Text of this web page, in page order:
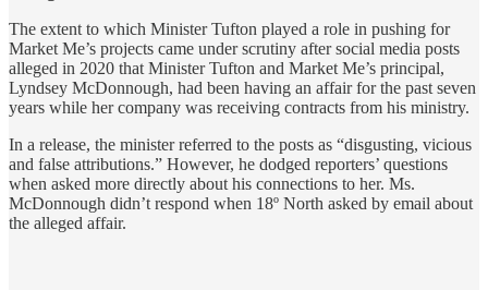
The extent to which Minister Tufton played a role in pushing for
Market Me’s projects came under scrutiny after social media posts
alleged in 2020 that Minister Tufton and Market Me’s principal,
Lyndsey McDonnough, had been having an affair for the past seven
years while her company was receiving contracts from his ministry.
In a release, the minister referred to the posts as “disgusting, vicious
and false attributions.” However, he dodged reporters’ questions
when asked more directly about his connections to her. Ms.
McDonnough didn’t respond when 18º North asked by email about
the alleged affair.